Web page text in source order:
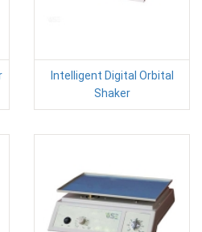
Intelligent Digital Orbital
Shaker